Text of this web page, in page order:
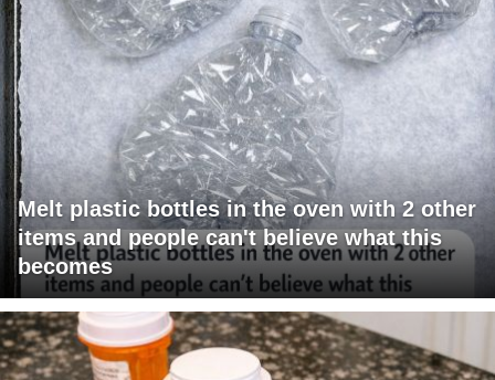
Melt plastic bottles in the oven with 2 other
items and people can't believe what this
becomes